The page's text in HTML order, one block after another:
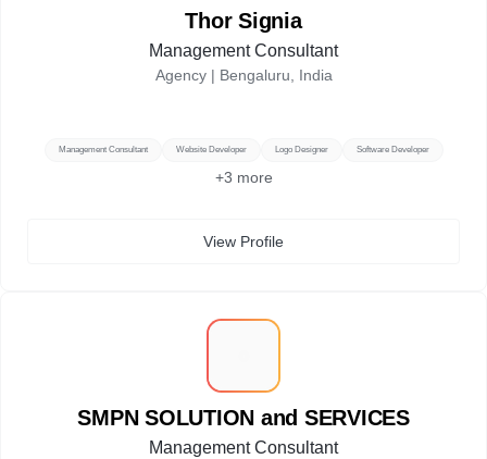
Thor Signia
Management Consultant
Agency | Bengaluru, India
Management Consultant Website Developer Logo Designer Software Developer
+3 more
View Profile
SMPN SOLUTION and SERVICES
Management Consultant